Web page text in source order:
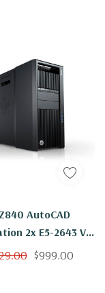
AutoCAD
2x E5-2643 V3
24 Threads 3.4Ghz
Win 10 Pro
$999.00